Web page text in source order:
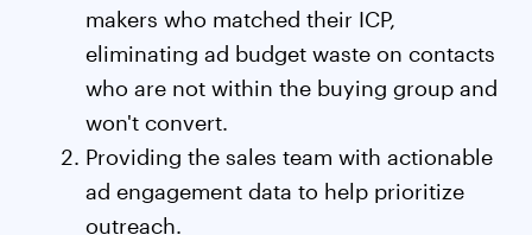
makers who matched their ICP,
eliminating ad budget waste on contacts
who are not within the buying group and
won't convert.
Providing the sales team with actionable
ad engagement data to help prioritize
outreach.